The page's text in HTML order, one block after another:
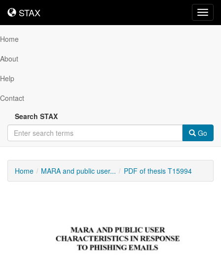
STAX
STAX
Home
About
Help
Contact
Search STAX
Go
Home MARA and public user... PDF of thesis T15994